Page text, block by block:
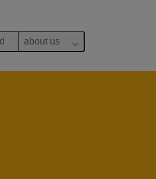
about us